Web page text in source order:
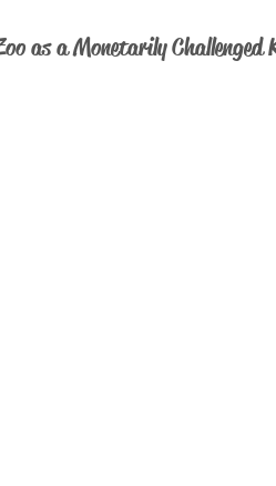
as a Monetarily Challenged